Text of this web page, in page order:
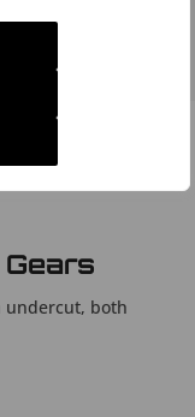
for
and of
undercut, both